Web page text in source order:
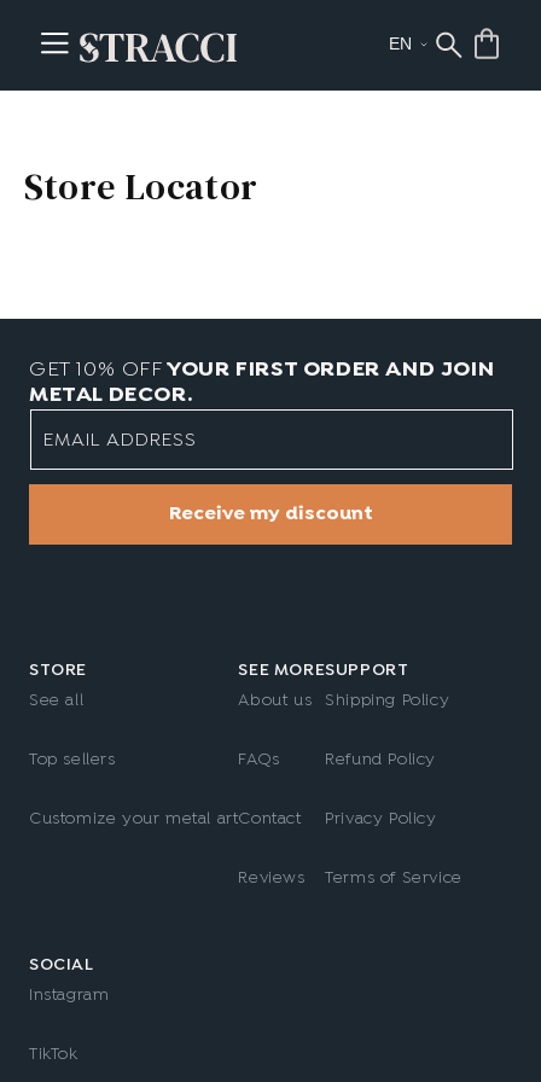
Store Locator
GET 10% OFFYOUR FIRST ORDER AND JOIN
METAL DECOR.
EMAIL ADDRESS
Receive my discount
STORE
See all
Top sellers
Customize your metal art
SEE MORE
About us
FAQs
Contact
Reviews
SUPPORT
Shipping Policy
Refund Policy
Privacy Policy
Terms of Service
SOCIAL
Instagram
TikTok